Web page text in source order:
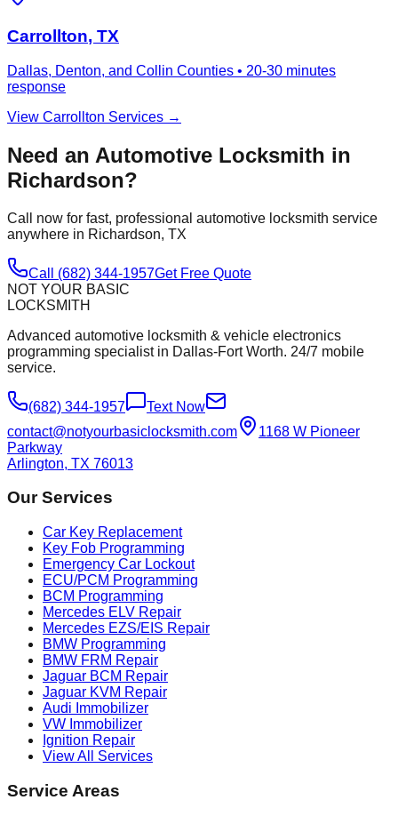
Carrollton, TX
Dallas, Denton, and Collin Counties • 20-30 minutes
response
View Carrollton Services →
Need an Automotive Locksmith in
Richardson?
Call now for fast, professional automotive locksmith service
anywhere in Richardson, TX
Call (682) 344-1957Get Free Quote
NOT YOUR BASIC
LOCKSMITH
Advanced automotive locksmith & vehicle electronics
programming specialist in Dallas-Fort Worth. 24/7 mobile
service.
(682) 344-1957
Text Now
contact@notyourbasiclocksmith.com
1168 W Pioneer
Parkway
Arlington, TX 76013
Our Services
Car Key Replacement
Key Fob Programming
Emergency Car Lockout
ECU/PCM Programming
BCM Programming
Mercedes ELV Repair
Mercedes EZS/EIS Repair
BMW Programming
BMW FRM Repair
Jaguar BCM Repair
Jaguar KVM Repair
Audi Immobilizer
VW Immobilizer
Ignition Repair
View All Services
Service Areas